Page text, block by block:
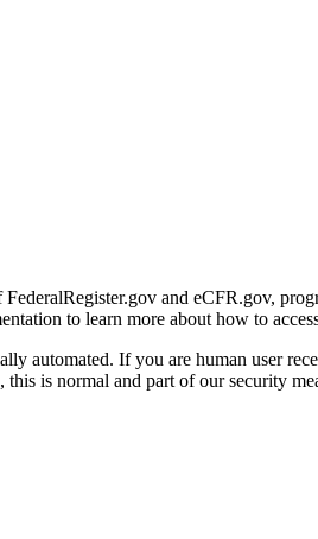
and eCFR.gov,
to learn more about how to
automated. If you are human user
is normal and part of our security